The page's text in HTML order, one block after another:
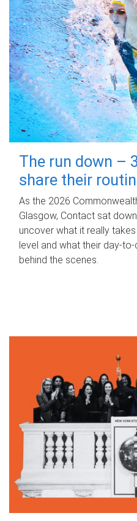
The run down –
share their
As the 2026
Glasgow, Contact sat
uncover what it really
level and what their
behind the scenes.